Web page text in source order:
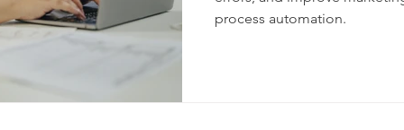
process automation.